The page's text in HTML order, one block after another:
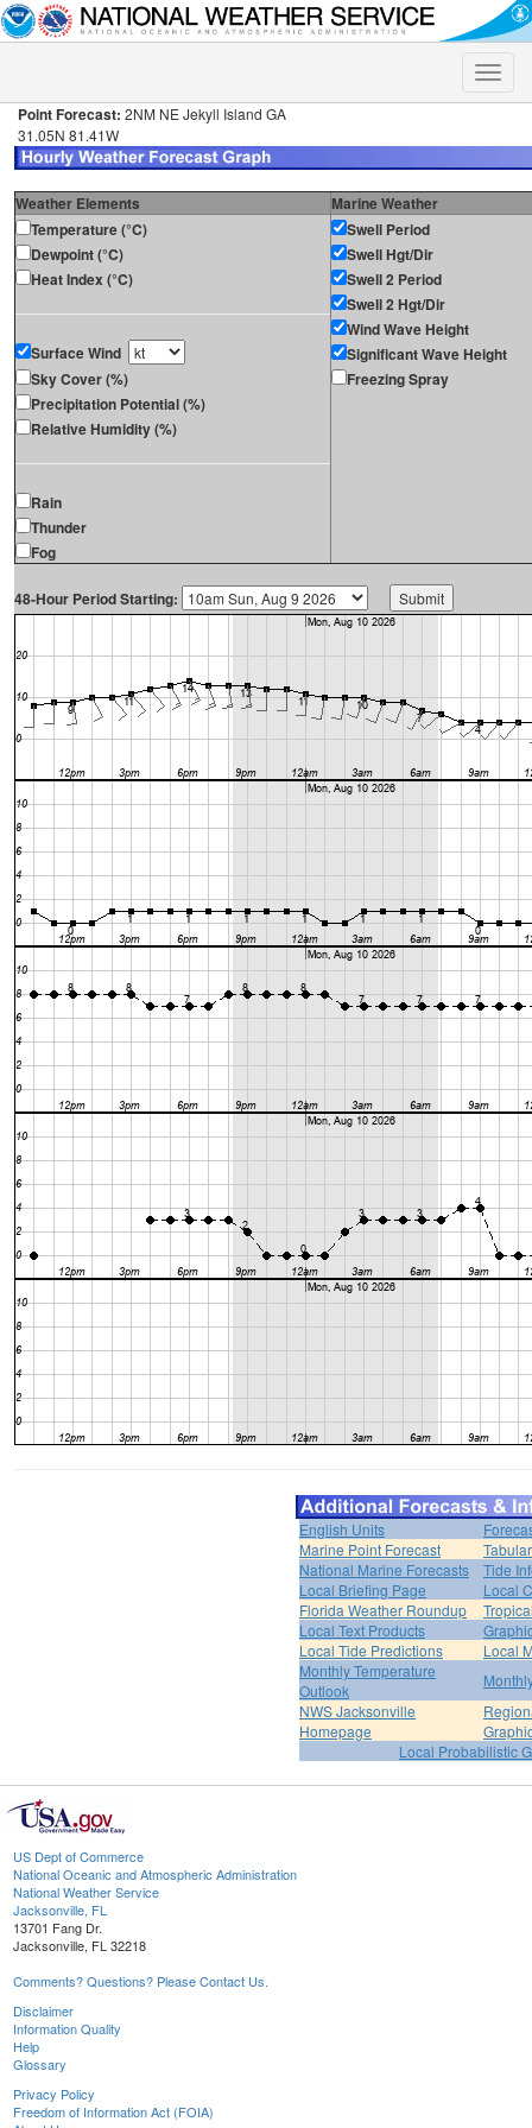
Toggle
Point Forecast: 2NM NE Jekyll Island GA
31.05N 81.41W
Weather Elements
Marine Weather
Temperature (°C)
Dewpoint (°C)
Heat Index (°C)
Surface Wind
Sky Cover (%)
Precipitation Potential (%)
Relative Humidity (%)
Rain
Thunder
Fog
Swell Period
Swell Hgt/Dir
Swell 2 Period
Swell 2 Hgt/Dir
Wind Wave Height
Significant Wave Height
Freezing Spray
48-Hour Period Starting:
English Units
Marine Point Forecast
National Marine Forecasts
Tide
Local Briefing Page
Local
Florida Weather Roundup
Local Text Products
Local Tide Predictions
Local
Monthly Temperature
Outlook
NWS Jacksonville
Homepage
Local Probabilistic
US Dept of Commerce
National Oceanic and Atmospheric Administration
National Weather Service
Jacksonville, FL
13701 Fang Dr.
Jacksonville, FL 32218
Comments? Questions? Please Contact Us.
Disclaimer
Information Quality
Help
Glossary
Privacy Policy
Freedom of Information Act (FOIA)